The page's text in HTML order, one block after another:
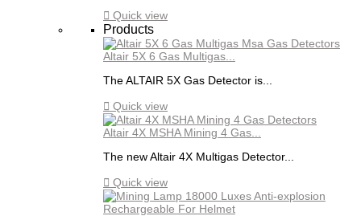
 Quick view
Products
Altair 5X 6 Gas Multigas...
The ALTAIR 5X Gas Detector is...
 Quick view
Altair 4X MSHA Mining 4 Gas...
The new Altair 4X Multigas Detector...
 Quick view